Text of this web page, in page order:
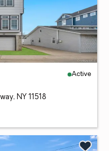
Active
NY 11518